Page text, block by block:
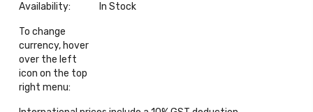
Availability: In Stock
To change
currency, hover
over the left
icon on the top
right menu: